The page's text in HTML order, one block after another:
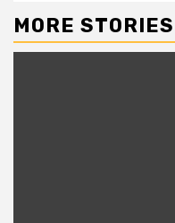
MORE STORIES